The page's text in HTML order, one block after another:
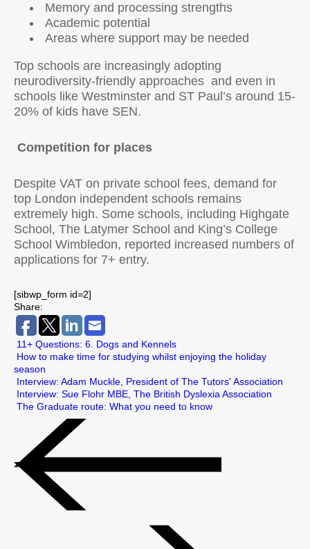
Memory and processing strengths
Academic potential
Areas where support may be needed
Top schools are increasingly adopting
neurodiversity-friendly approaches and even in
schools like Westminster and ST Paul’s around 15-
20% of kids have SEN.
Competition for places
Despite VAT on private school fees, demand for
top London independent schools remains
extremely high. Some schools, including Highgate
School, The Latymer School and King’s College
School Wimbledon, reported increased numbers of
applications for 7+ entry.
[sibwp_form id=2]
Share:
11+ Questions: 6. Dogs and Kennels
How to make time for studying whilst enjoying the holiday
season
Interview: Adam Muckle, President of The Tutors' Association
Interview: Sue Flohr MBE, The British Dyslexia Association
The Graduate route: What you need to know